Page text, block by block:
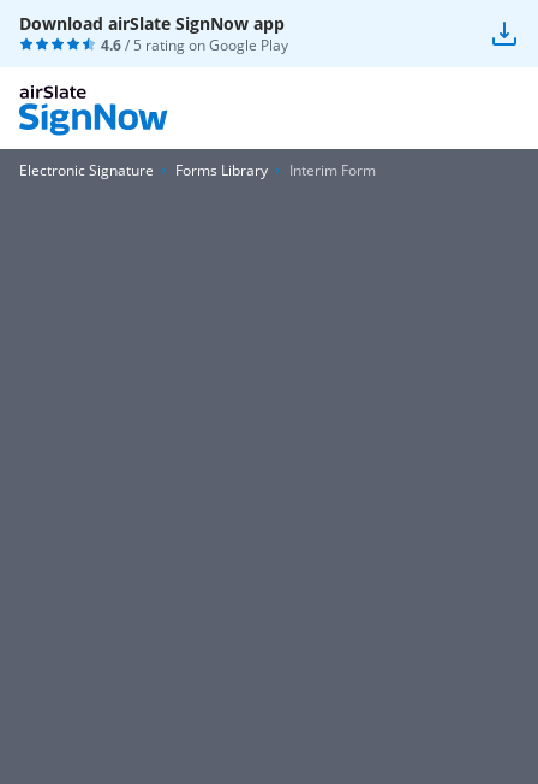
Download airSlate SignNow app
4.6/ 5 rating onGoogle Play
Electronic Signature Forms Library Interim Form